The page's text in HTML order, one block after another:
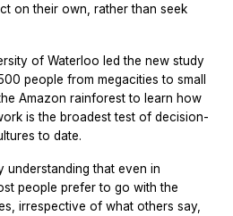
on their own, rather than seek
of Waterloo led the new study
people from megacities to small
Amazon rainforest to learn how
is the broadest test of decision-
to date.
understanding that even in
people prefer to go with the
irrespective of what others say,